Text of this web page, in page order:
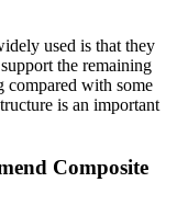
used is that they
the remaining
compared with some
is an important
Composite